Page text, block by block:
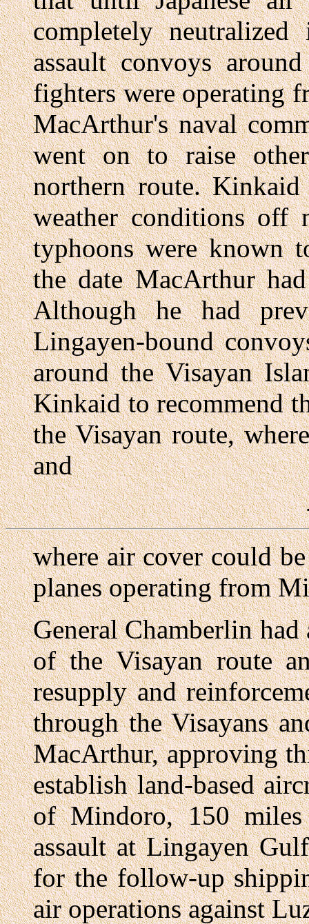
completely
assault convoys
fighters were operating
MacArthur's naval
went on to raise
northern route.
weather conditions off
typhoons were known
the date MacArthur
Although he had
Lingayen-bound
around the Visayan
Kinkaid to recommend
the Visayan route,
and
where air cover could
planes operating from
General Chamberlin
of the Visayan route
resupply and
through the Visayans
MacArthur, approving
establish land-based
of Mindoro, 150
assault at Lingayen
for the follow-up
air operations against